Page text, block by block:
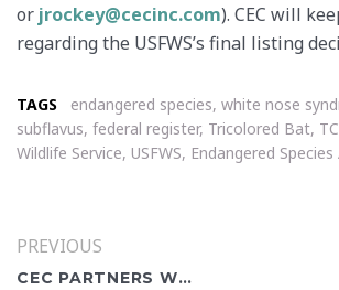
or jrockey@cecinc.com). CEC will
regarding the USFWS’s final listing
TAGS endangered species, white nose
subflavus, federal register, Tricolored Bat,
Wildlife Service, USFWS, Endangered
PREVIOUS
CEC PARTNERS WITH SOLAR INDUSTRY LEADERS